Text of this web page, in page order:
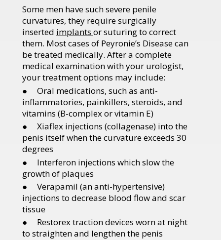
Some men have such severe penile
curvatures, they require surgically
inserted implants or suturing to correct
them. Most cases of Peyronie’s Disease can
be treated medically. After a complete
medical examination with your urologist,
your treatment options may include:
● Oral medications, such as anti-
inflammatories, painkillers, steroids, and
vitamins (B-complex or vitamin E)
● Xiaflex injections (collagenase) into the
penis itself when the curvature exceeds 30
degrees
● Interferon injections which slow the
growth of plaques
● Verapamil (an anti-hypertensive)
injections to decrease blood flow and scar
tissue
● Restorex traction devices worn at night
to straighten and lengthen the penis